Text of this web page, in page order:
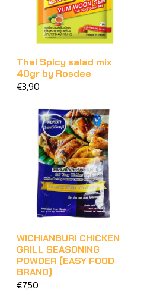
Thai Spicy salad mix
40gr by Rosdee
€3,90
WICHIANBURI CHICKEN
GRILL SEASONING
POWDER (EASY FOOD
BRAND)
€7,50